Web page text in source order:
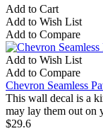
Add to Cart
Add to Wish List
Add to Compare
Add to Wish List
Add to Compare
Chevron Seamless
This wall decal is a
may lay them out on
$29.6